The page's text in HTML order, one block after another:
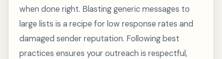
when done right. Blasting generic messages to
large lists is a recipe for low response rates and
damaged sender reputation. Following best
practices ensures your outreach is respectful,